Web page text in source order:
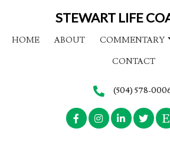
STEWART LIFE
HOME ABOUT COMMENTARY
CONTACT
(504) 578-